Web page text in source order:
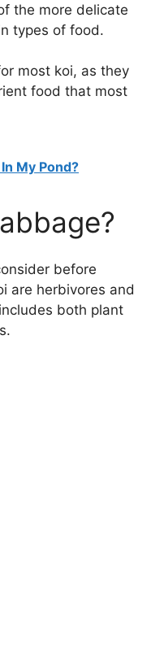
the more delicate
types of food.
most koi, as they
food that most
My Pond?
before
are herbivores and
both plant